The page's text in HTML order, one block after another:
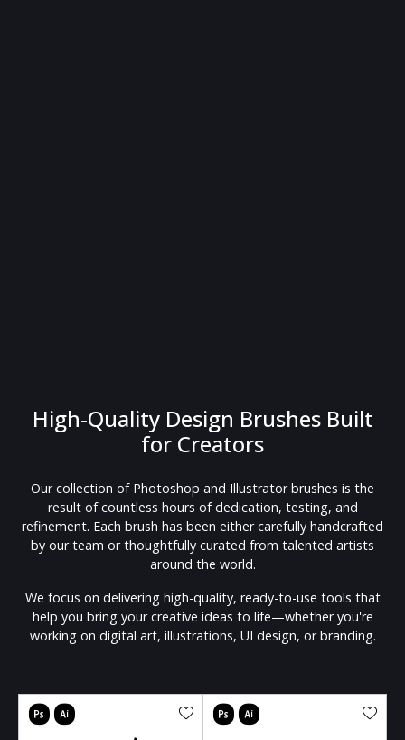
High-Quality Design Brushes Built
for Creators
Our collection of Photoshop and Illustrator brushes is the
result of countless hours of dedication, testing, and
refinement. Each brush has been either carefully handcrafted
by our team or thoughtfully curated from talented artists
around the world.
We focus on delivering high-quality, ready-to-use tools that
help you bring your creative ideas to life—whether you're
working on digital art, illustrations, UI design, or branding.